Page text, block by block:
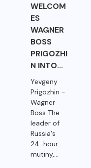
WELCOM
ES
WAGNER
BOSS
PRIGOZHI
N INTO...
Yevgeny
Prigozhin -
Wagner
Boss The
leader of
Russia's
24-hour
mutiny,...